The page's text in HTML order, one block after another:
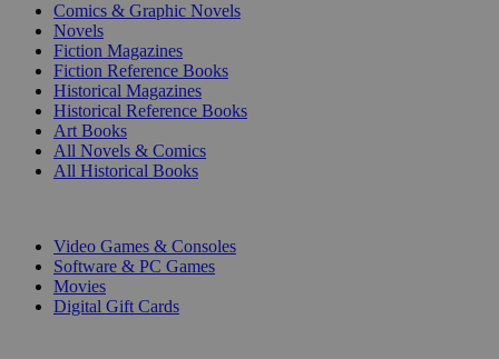
Comics & Graphic Novels
Novels
Fiction Magazines
Fiction Reference Books
Historical Magazines
Historical Reference Books
Art Books
All Novels & Comics
All Historical Books
Video Games & Consoles
Software & PC Games
Movies
Digital Gift Cards